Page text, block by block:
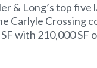
& Long’s top
Carlyle Crossing
with 210,000